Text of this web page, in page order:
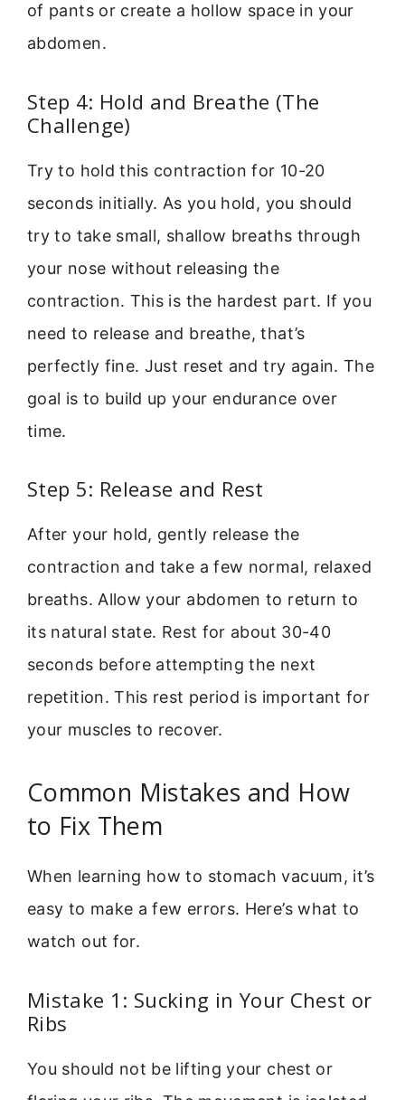
of pants or create a hollow space in your
abdomen.
Step 4: Hold and Breathe (The
Challenge)
Try to hold this contraction for 10-20
seconds initially. As you hold, you should
try to take small, shallow breaths through
your nose without releasing the
contraction. This is the hardest part. If you
need to release and breathe, that’s
perfectly fine. Just reset and try again. The
goal is to build up your endurance over
time.
Step 5: Release and Rest
After your hold, gently release the
contraction and take a few normal, relaxed
breaths. Allow your abdomen to return to
its natural state. Rest for about 30-40
seconds before attempting the next
repetition. This rest period is important for
your muscles to recover.
Common Mistakes and How
to Fix Them
When learning how to stomach vacuum, it’s
easy to make a few errors. Here’s what to
watch out for.
Mistake 1: Sucking in Your Chest or
Ribs
You should not be lifting your chest or